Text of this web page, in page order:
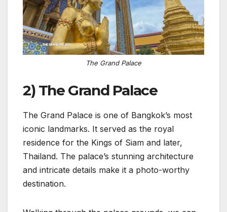
The Grand Palace
2) The Grand Palace
The Grand Palace is one of Bangkok’s most
iconic landmarks. It served as the royal
residence for the Kings of Siam and later,
Thailand. The palace’s stunning architecture
and intricate details make it a photo-worthy
destination.